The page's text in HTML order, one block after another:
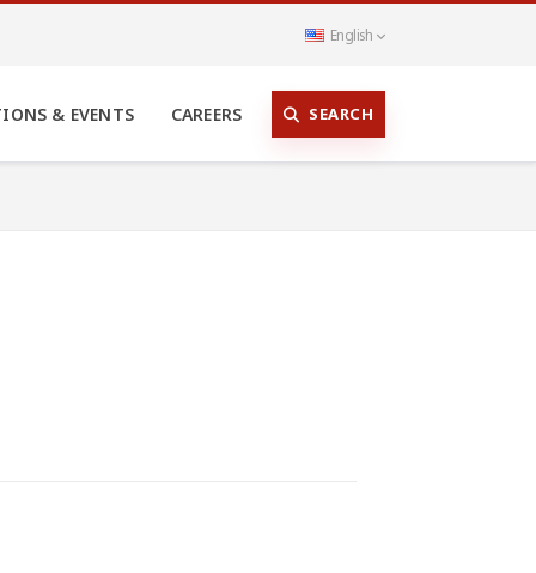
English
& EVENTS CAREERS SEARCH